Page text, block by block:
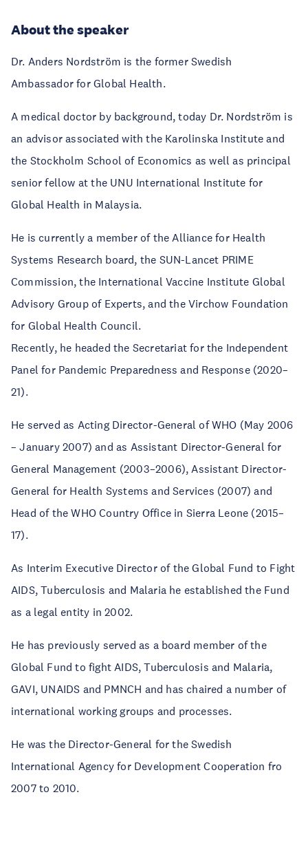
About the speaker
Dr. Anders Nordström is the former Swedish
Ambassador for Global Health.
A medical doctor by background, today Dr. Nordström is
an advisor associated with the Karolinska Institute and
the Stockholm School of Economics as well as principal
senior fellow at the UNU International Institute for
Global Health in Malaysia.
He is currently a member of the Alliance for Health
Systems Research board, the SUN-Lancet PRIME
Commission, the International Vaccine Institute Global
Advisory Group of Experts, and the Virchow Foundation
for Global Health Council.
Recently, he headed the Secretariat for the Independent
Panel for Pandemic Preparedness and Response (2020–
21).
He served as Acting Director-General of WHO (May 2006
– January 2007) and as Assistant Director-General for
General Management (2003–2006), Assistant Director-
General for Health Systems and Services (2007) and
Head of the WHO Country Office in Sierra Leone (2015–
17).
As Interim Executive Director of the Global Fund to Fight
AIDS, Tuberculosis and Malaria he established the Fund
as a legal entity in 2002.
He has previously served as a board member of the
Global Fund to fight AIDS, Tuberculosis and Malaria,
GAVI, UNAIDS and PMNCH and has chaired a number of
international working groups and processes.
He was the Director-General for the Swedish
International Agency for Development Cooperation fro
2007 to 2010.